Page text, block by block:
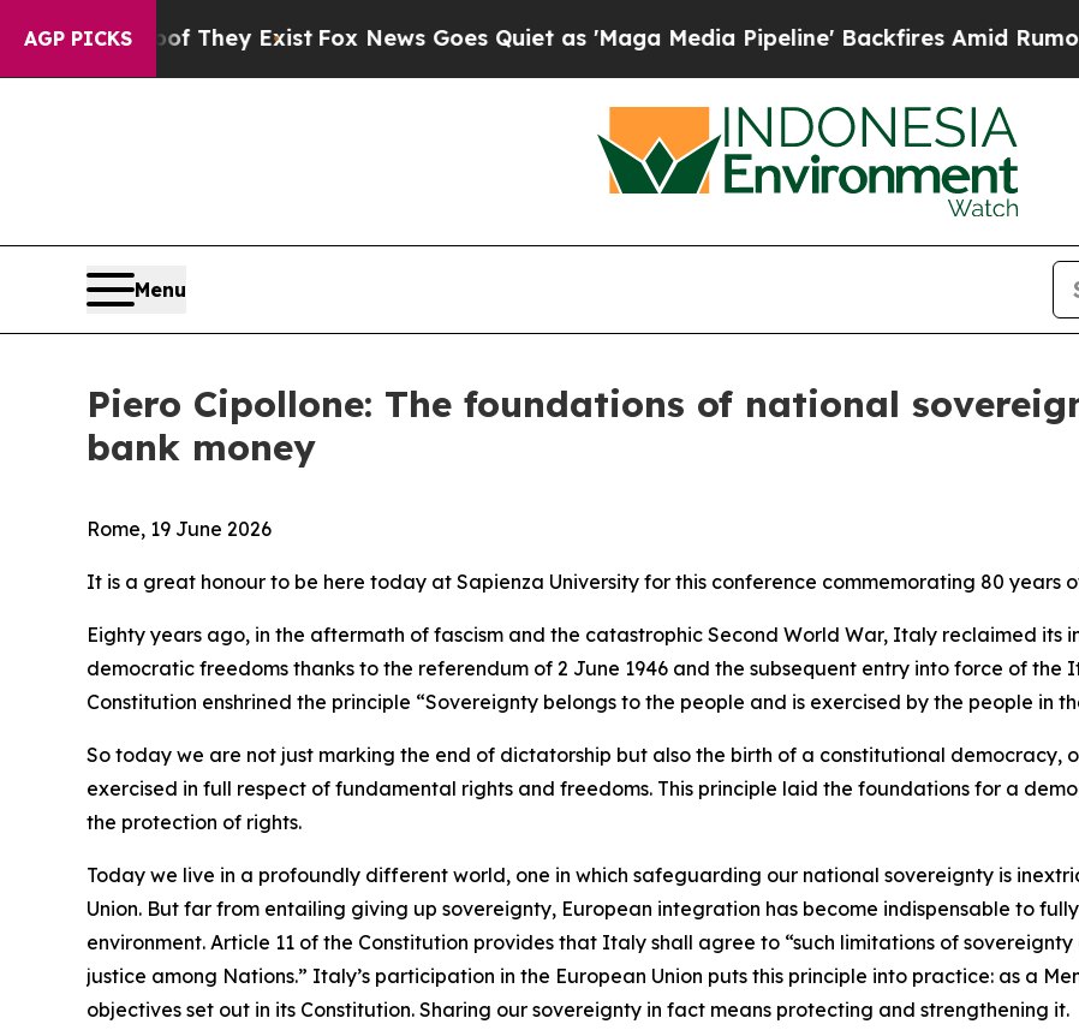
AGP PICKS
They Exist Fox News Goes Quiet as 'Maga Media Pipeline' Backfires Amid Rumors Trump Will
Menu
Piero Cipollone: The foundations of national
bank money
Rome, 19 June 2026
It is a great honour to be here today at Sapienza University for this conference commemorating 80 years
Eighty years ago, in the aftermath of fascism and the catastrophic Second World War, Italy reclaimed its
democratic freedoms thanks to the referendum of 2 June 1946 and the subsequent entry into force of the
Constitution enshrined the principle “Sovereignty belongs to the people and is exercised by the people in
So today we are not just marking the end of dictatorship but also the birth of a constitutional democracy,
exercised in full respect of fundamental rights and freedoms. This principle laid the foundations for a
the protection of rights.
Today we live in a profoundly different world, one in which safeguarding our national sovereignty is
Union. But far from entailing giving up sovereignty, European integration has become indispensable to
environment. Article 11 of the Constitution provides that Italy shall agree to “such limitations of
justice among Nations.” Italy’s participation in the European Union puts this principle into practice: as a
objectives set out in its Constitution. Sharing our sovereignty in fact means protecting and strengthening it.